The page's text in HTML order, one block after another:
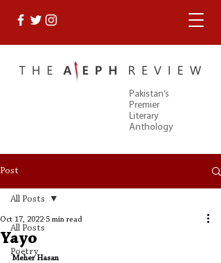
Pakistan’s
Premier
Literary
Anthology
Post
All Posts
Poetry
All Posts
Yayo
Oct 17, 2022 5 min read
Meher Hasan